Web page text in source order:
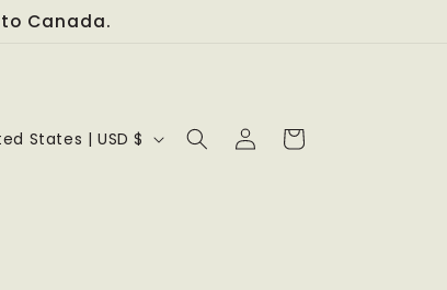
to Canada.
United States | USD $
Log
in
Cart